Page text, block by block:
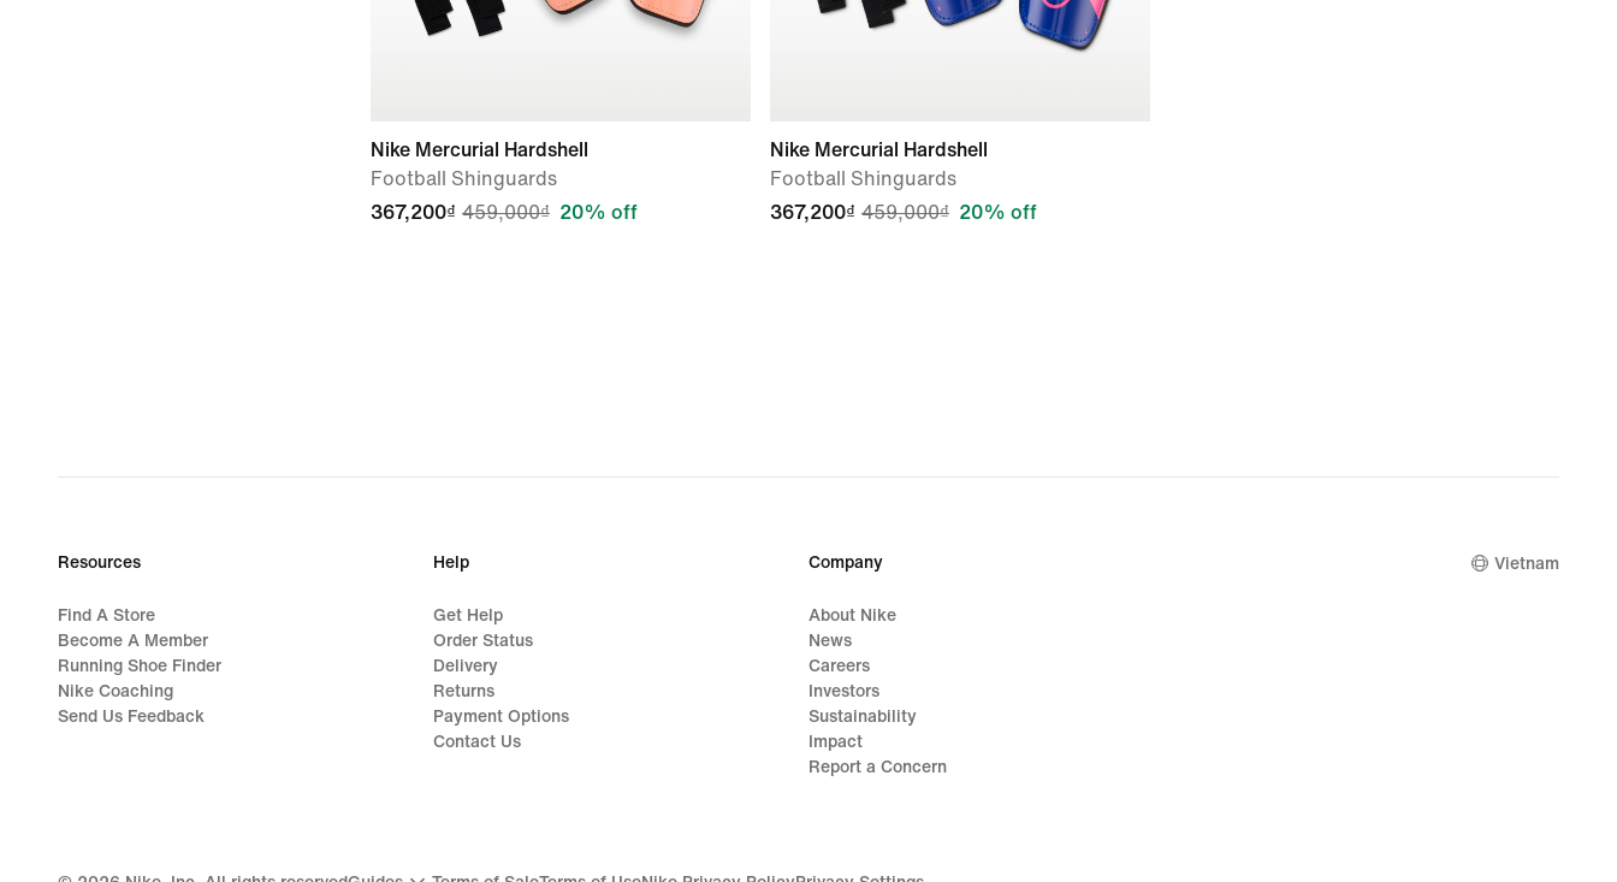
Nike Mercurial Hardshell
Football Shinguards
367,200₫ 459,000₫ 20% off
Nike Mercurial Hardshell
Football Shinguards
367,200₫ 459,000₫ 20% off
Resources
Find A Store
Become A Member
Running Shoe Finder
Nike Coaching
Send Us Feedback
Help
Get Help
Order Status
Delivery
Returns
Payment Options
Contact Us
Company
About Nike
News
Careers
Investors
Sustainability
Impact
Report a Concern
Vietnam